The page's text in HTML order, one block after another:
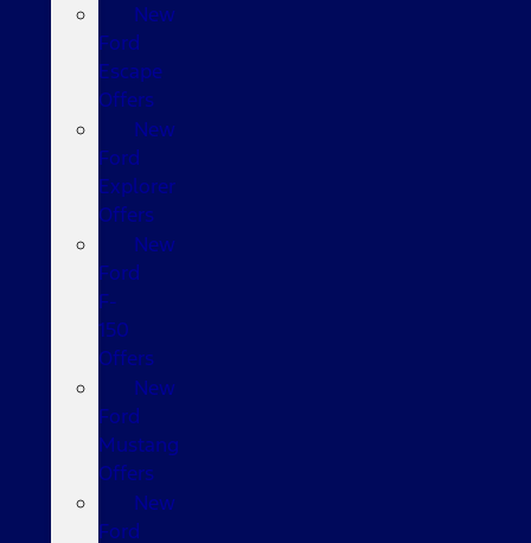
New
Ford
Escape
Offers
New
Ford
Explorer
Offers
New
Ford
F-
150
Offers
New
Ford
Mustang
Offers
New
Ford